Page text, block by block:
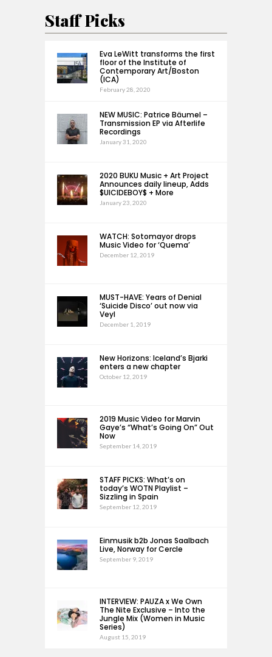
Staff Picks
Eva LeWitt transforms the first
floor of the Institute of
Contemporary Art/Boston
(ICA)
February 28, 2020
NEW MUSIC: Patrice Bäumel –
Transmission EP via Afterlife
Recordings
January 31, 2020
2020 BUKU Music + Art Project
Announces daily lineup, Adds
$UICIDEBOY$ + More
January 23, 2020
WATCH: Sotomayor drops
Music Video for ‘Quema’
December 12, 2019
MUST-HAVE: Years of Denial
‘Suicide Disco’ out now via
Veyl
December 1, 2019
New Horizons: Iceland’s Bjarki
enters a new chapter
October 12, 2019
2019 Music Video for Marvin
Gaye’s “What’s Going On” Out
Now
September 14, 2019
STAFF PICKS: What’s on
today’s WOTN Playlist –
Sizzling in Spain
September 12, 2019
Einmusik b2b Jonas Saalbach
Live, Norway for Cercle
September 9, 2019
INTERVIEW: PAUZA x We Own
The Nite Exclusive – Into the
Jungle Mix (Women in Music
Series)
August 15, 2019